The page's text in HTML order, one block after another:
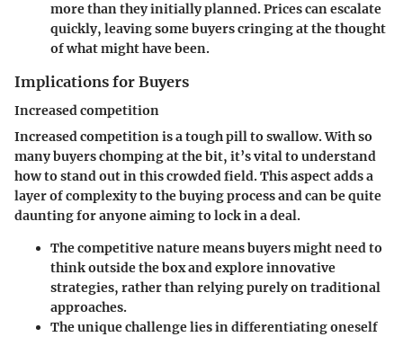
more than they initially planned. Prices can escalate
quickly, leaving some buyers cringing at the thought
of what might have been.
Implications for Buyers
Increased competition
Increased competition is a tough pill to swallow. With so
many buyers chomping at the bit, it’s vital to understand
how to stand out in this crowded field. This aspect adds a
layer of complexity to the buying process and can be quite
daunting for anyone aiming to lock in a deal.
The competitive nature means buyers might need to
think outside the box and explore innovative
strategies, rather than relying purely on traditional
approaches.
The unique challenge lies in differentiating oneself